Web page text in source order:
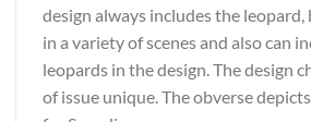
design always includes the
in a variety of scenes and also can
leopards in the design. The design
of issue unique. The obverse